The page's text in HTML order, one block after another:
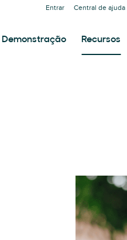
Entrar Central de
Demonstração Recursos